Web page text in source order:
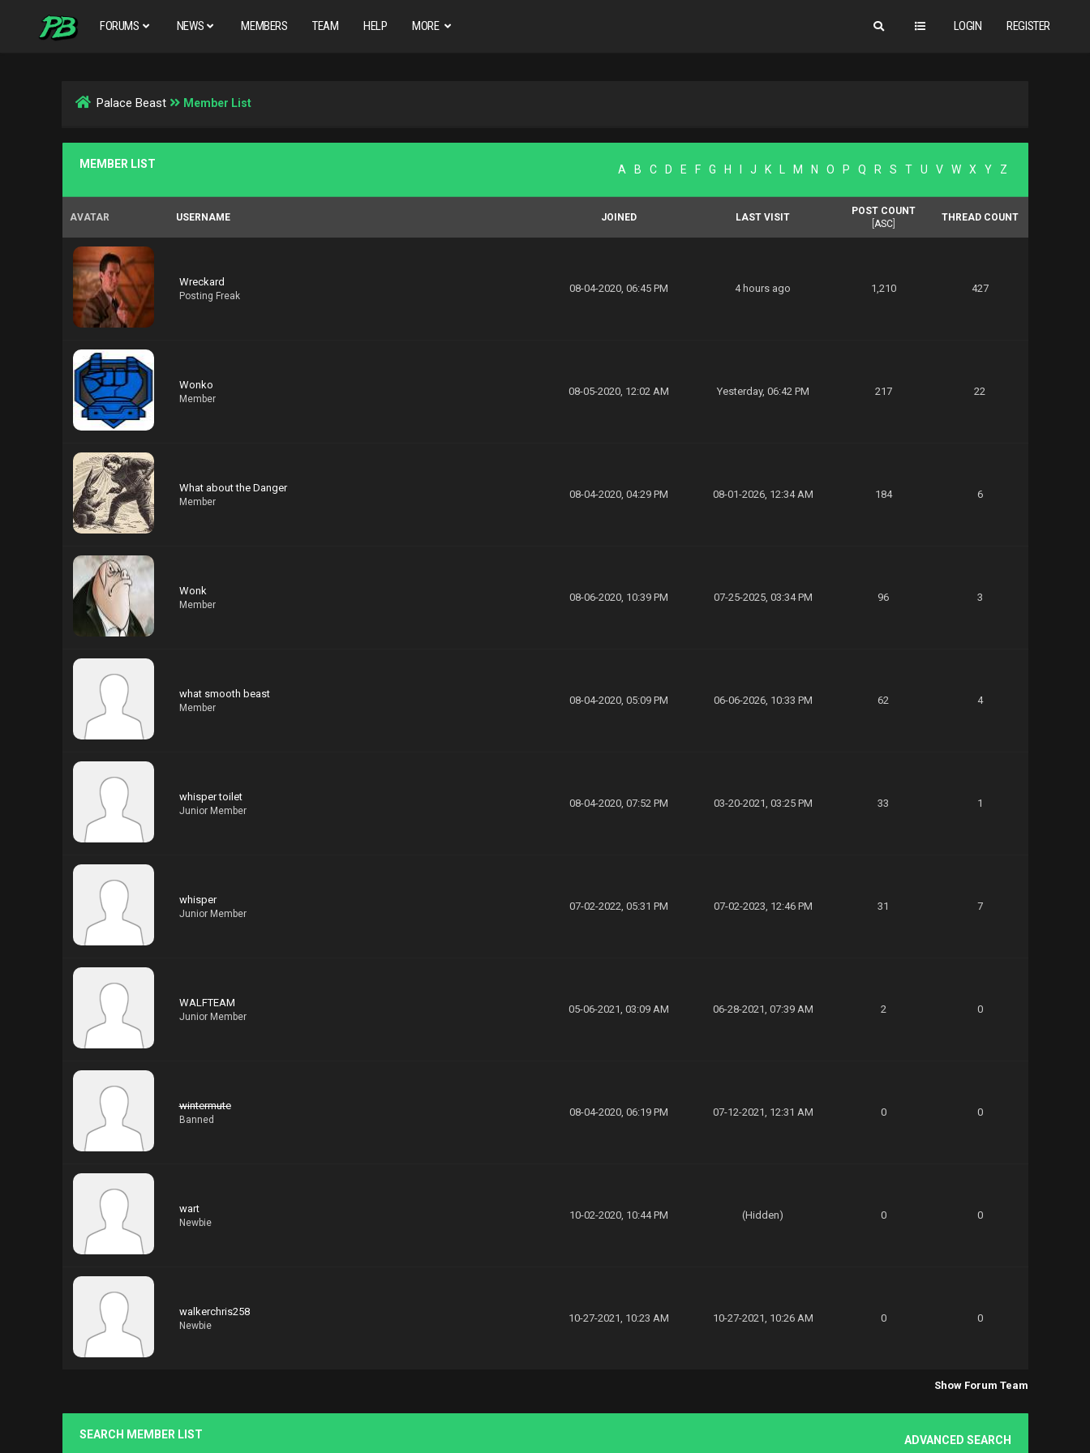
LOGIN REGISTER
FORUMS NEWS MEMBERS TEAM HELP MORE
Palace Beast Member List
A B C D E F G H I J K L M N O P Q R S T U V W X Y Z
MEMBER LIST
AVATAR USERNAME JOINED LAST VISIT
POST COUNT
ASC]
THREAD COUNT
Wreckard
Posting Freak
08-04-2020, 06:45 PM 4 hours ago 1,210 427
Wonko
Member
08-05-2020, 12:02 AM Yesterday, 06:42 PM 217 22
What about the Danger
Member
08-04-2020, 04:29 PM 08-01-2026, 12:34 AM 184 6
Wonk
Member
08-06-2020, 10:39 PM 07-25-2025, 03:34 PM 96 3
what smooth beast
Member
08-04-2020, 05:09 PM 06-06-2026, 10:33 PM 62 4
whisper toilet
Junior Member
08-04-2020, 07:52 PM 03-20-2021, 03:25 PM 33 1
whisper
Junior Member
07-02-2022, 05:31 PM 07-02-2023, 12:46 PM 31 7
WALFTEAM
Junior Member
05-06-2021, 03:09 AM 06-28-2021, 07:39 AM 2 0
wintermute
Banned
08-04-2020, 06:19 PM 07-12-2021, 12:31 AM 0 0
wart
Newbie
10-02-2020, 10:44 PM (Hidden) 0 0
walkerchris258
Newbie
10-27-2021, 10:23 AM 10-27-2021, 10:26 AM 0 0
Show Forum Team
ADVANCED SEARCH
SEARCH MEMBER LIST